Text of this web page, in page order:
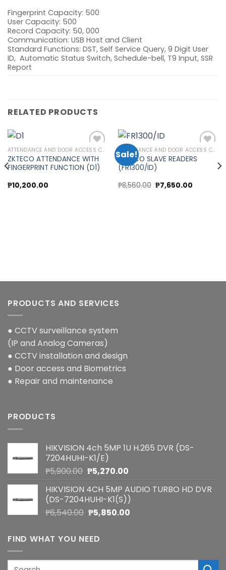
Fingerprint Capacity: 500
User Capacity: 500
Record Capacity: 50, 000
Communication: USB Host and Client
Standard Functions: DST, Self Service Query, 9 Digit User
ID, Automatic Status Switch, Schedule-bell, T9 Input, SSR
Report
RELATED PRODUCTS
Add to
ATTENDANCE AND DOOR ACCESS CONTROL
ZKTECO ATTENDANCE WITH
FINGERPRINT FUNCTION (D1)
₱10,200.00
Sale! ATTENDANCE AND DOOR ACCESS CONTROL
ZKTECO SLAVE READERS
(FR1300/ID)
₱8,560.00 Original
price
₱7,650.00Current
PRODUCTS AND SERVICES
● CCTV surveillance system
(IP and Analog Cameras)
● CCTV installation and design
● Door access and Biometrics
● Repair and maintenance
PRODUCTS
HIKVISION 4ch 5MP 1U H.265 DVR (DS-
7204HUHI-K1/E)
₱5,900.00 Original
was:
₱5,900.00.
₱5,270.00Current
is:
₱5,270.00.
HIKVISION 4CH 5MP AUDIO TURBO HD DVR
(DS-7204HUHI-K1(S))
₱6,540.00 Original
₱6,540.00.
₱5,850.00Current
FIND WHAT YOU NEED
Search